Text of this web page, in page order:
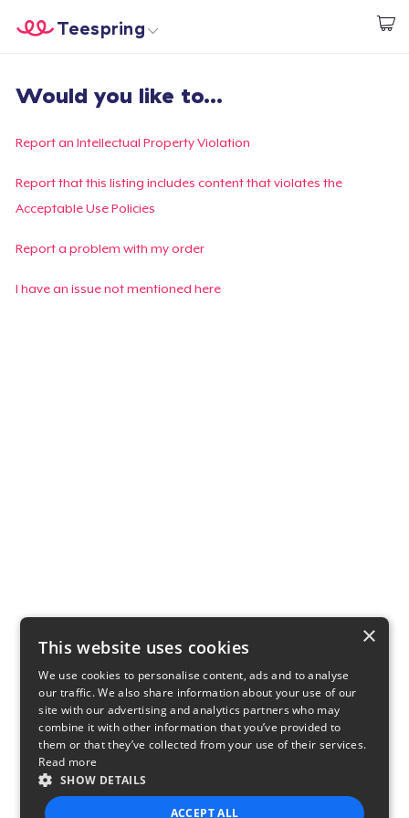
Start creating
Teespring
Login
Track Your Order
Create & Sell
Would you like to...
Report an Intellectual Property Violation
Report that this listing includes content that violates the
Acceptable Use Policies
Report a problem with my order
I have an issue not mentioned here
×
This website uses cookies
We use cookies to personalise content, ads and to analyse
our traffic. We also share information about your use of our
site with our advertising and analytics partners who may
combine it with other information that you’ve provided to
them or that they’ve collected from your use of their services.
Read more
SHOW DETAILS
ACCEPT ALL